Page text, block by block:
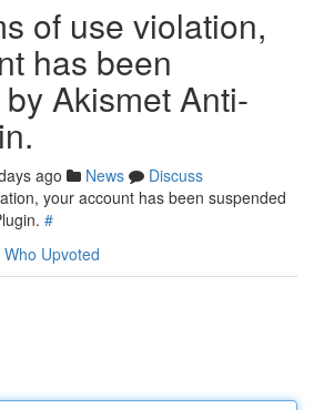
of use violation,
has been
Akismet Anti-
ago News
Discuss
your account has been suspended
#
Who Upvoted